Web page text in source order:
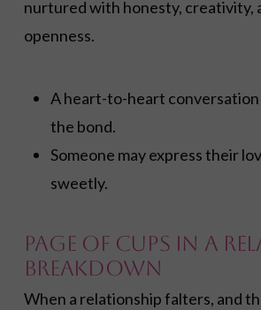
nurtured with honesty, creativity,
openness.
A heart-to-heart conversation
the bond.
Someone may express their
sweetly.
Page of Cups in a
Breakdown
When a relationship falters, and